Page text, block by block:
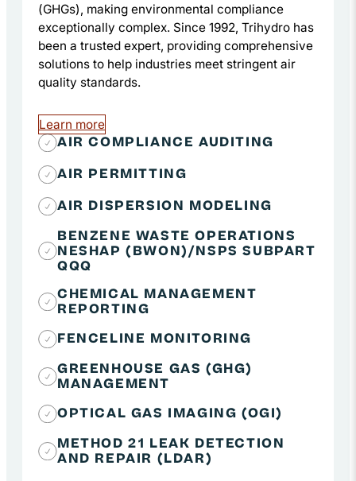
(GHGs), making environmental compliance
exceptionally complex. Since 1992, Trihydro has
been a trusted expert, providing comprehensive
solutions to help industries meet stringent air
quality standards.
Learn more
about Air Quality Compliance
AIR COMPLIANCE AUDITING
AIR PERMITTING
AIR DISPERSION MODELING
BENZENE WASTE OPERATIONS
NESHAP (BWON)/NSPS SUBPART
QQQ
CHEMICAL MANAGEMENT
REPORTING
FENCELINE MONITORING
GREENHOUSE GAS (GHG)
MANAGEMENT
OPTICAL GAS IMAGING (OGI)
METHOD 21 LEAK DETECTION
AND REPAIR (LDAR)